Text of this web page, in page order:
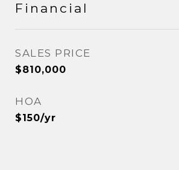
Financial
SALES PRICE
$810,000
HOA
$150/yr